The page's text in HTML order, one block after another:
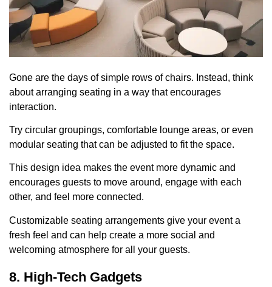
Gone are the days of simple rows of chairs. Instead, think
about arranging seating in a way that encourages
interaction.
Try circular groupings, comfortable lounge areas, or even
modular seating that can be adjusted to fit the space.
This design idea makes the event more dynamic and
encourages guests to move around, engage with each
other, and feel more connected.
Customizable seating arrangements give your event a
fresh feel and can help create a more social and
welcoming atmosphere for all your guests.
8. High-Tech Gadgets